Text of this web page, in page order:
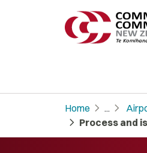
Home chevron_right ... chevron_right
chevron_right Process and